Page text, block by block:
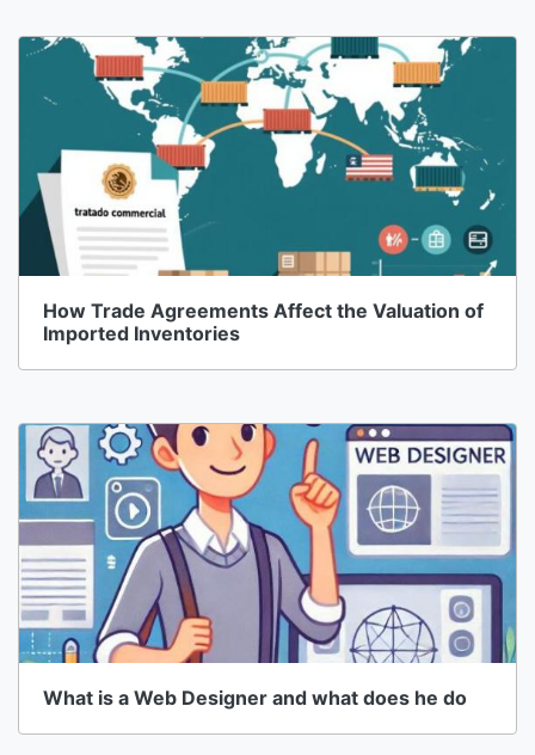
How Trade Agreements Affect the Valuation of
Imported Inventories
What is a Web Designer and what does he do